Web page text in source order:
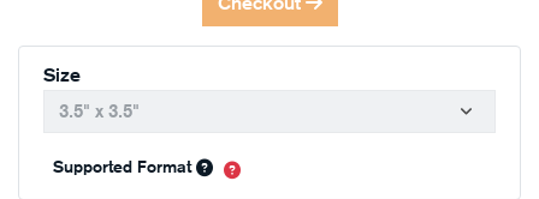
Size
Supported Format